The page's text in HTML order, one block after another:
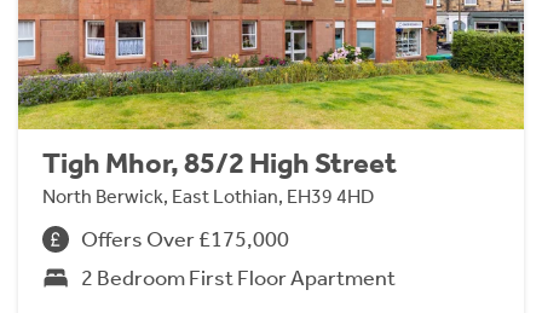
Tigh Mhor, 85/2 High Street
North Berwick, East Lothian, EH39 4HD
Offers Over £175,000
2 Bedroom First Floor Apartment